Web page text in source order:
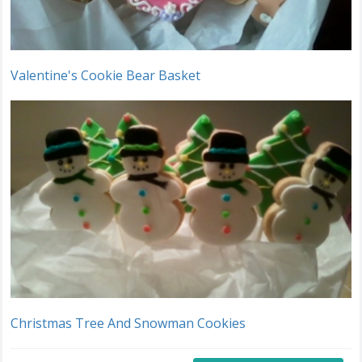
Valentine's Cookie Bear Basket
Christmas Tree And Snowman Cookies